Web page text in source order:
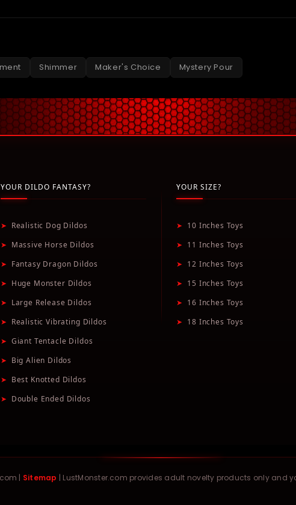
Shimmer Maker's Choice
Mystery Pour
YOUR DILDO FANTASY?
➤ Realistic Dog Dildos
➤ Massive Horse Dildos
➤ Fantasy Dragon Dildos
➤ Huge Monster Dildos
➤ Large Release Dildos
➤ Realistic Vibrating Dildos
➤ Giant Tentacle Dildos
➤ Big Alien Dildos
➤ Best Knotted Dildos
➤ Double Ended Dildos
YOUR SIZE?
➤ 10 Inches Toys
➤ 11 Inches Toys
➤ 12 Inches Toys
➤ 15 Inches Toys
➤ 16 Inches Toys
➤ 18 Inches Toys
| Sitemap | LustMonster.com provides adult novelty products only and